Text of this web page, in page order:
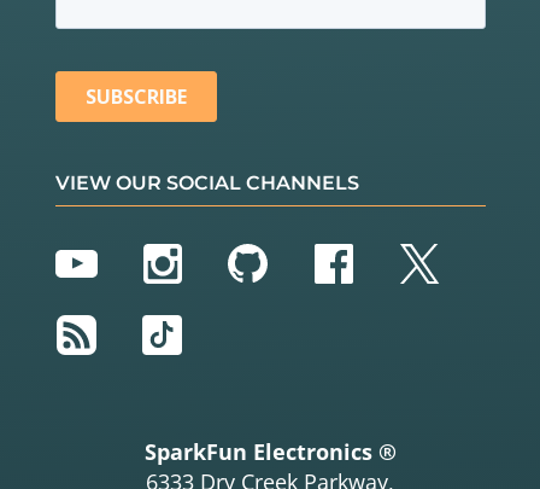
VIEW OUR SOCIAL CHANNELS
YouTubeInstagram
GitHubFacebook
Twitter
RSS
TikTok
SparkFun Electronics ®
6333 Dry Creek Parkway,